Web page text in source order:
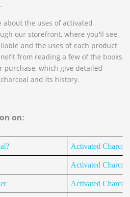
the uses of activated
our storefront, where you'll see
and the uses of each product
from reading a few of the books
purchase, which give detailed
and its history.
on:
Activated
Activated
Activated